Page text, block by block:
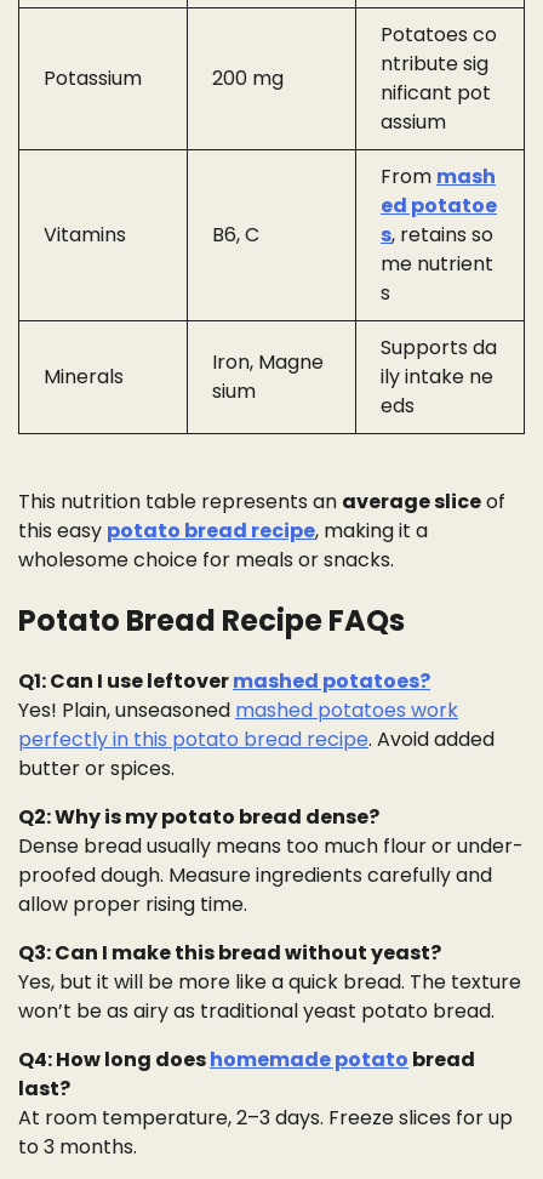
Potassium 200 mg
Potatoes co
ntribute sig
nificant pot
assium
Vitamins B6, C
From mash
ed potatoe
s, retains so
me nutrient
s
Minerals
Iron, Magne
sium
Supports da
ily intake ne
eds
This nutrition table represents an average sliceof
this easy potato bread recipe, making it a
wholesome choice for meals or snacks.
Potato Bread Recipe FAQs
Q1: Can I use leftovermashed potatoes?
Yes! Plain, unseasoned mashed potatoes work
perfectly in this potato bread recipe. Avoid added
butter or spices.
Q2: Why is my potato bread dense?
Dense bread usually means too much flour or under-
proofed dough. Measure ingredients carefully and
allow proper rising time.
Q3: Can I make this bread without yeast?
Yes, but it will be more like a quick bread. The texture
won’t be as airy as traditional yeast potato bread.
Q4: How long doeshomemade potato bread
last?
At room temperature, 2–3 days. Freeze slices for up
to 3 months.